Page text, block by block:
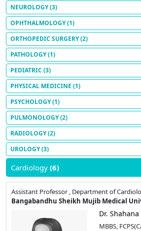
NEUROLOGY(3)
OPHTHALMOLOGY(1)
ORTHOPEDIC SURGERY(2)
PATHOLOGY(1)
PEDIATRIC (3)
PHYSICAL MEDICINE (1)
PSYCHOLOGY(1)
PULMONOLOGY(2)
RADIOLOGY(2)
UROLOGY(3)
Cardiology (6)
Assistant Professor , Department of
Bangabandhu Sheikh Mujib Medical
Dr.
MBBS,